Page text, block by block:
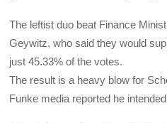
The leftist duo beat Finance
Geywitz, who said they would
just 45.33% of the votes.
The result is a heavy blow for
Funke media reported he